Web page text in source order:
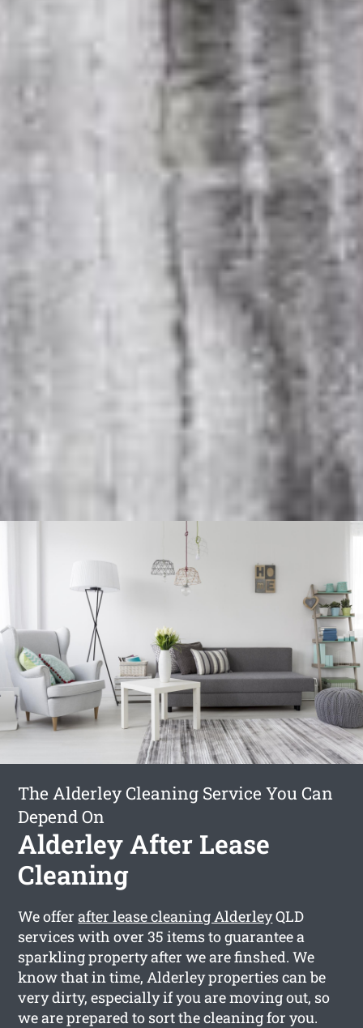
The Alderley Cleaning Service You Can
Depend On
Alderley After Lease
Cleaning
We offerafter lease cleaning AlderleyQLD
services with over 35 items to guarantee a
sparkling property after we are finshed. We
know that in time, Alderley properties can be
very dirty, especially if you are moving out, so
we are prepared to sort the cleaning for you.